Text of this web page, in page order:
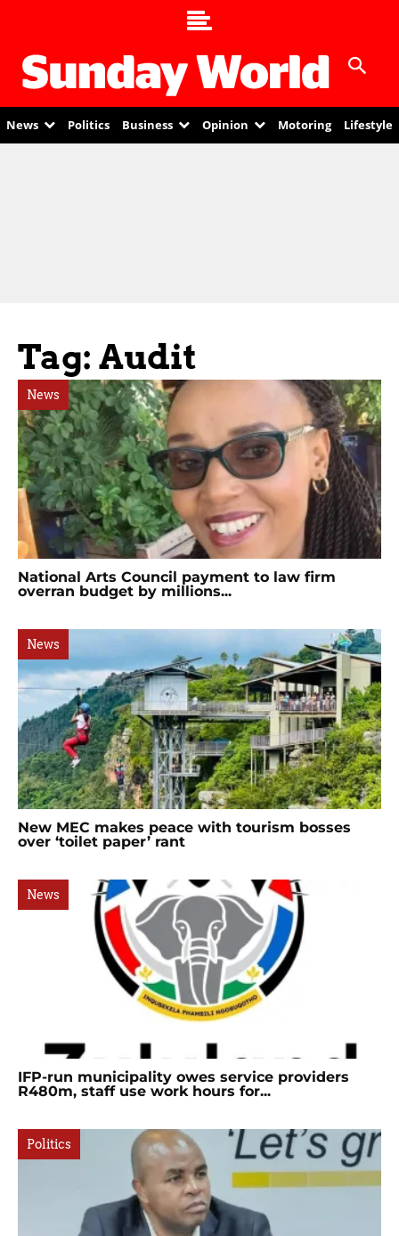
News Politics Business Opinion Motoring Lifestyle
Tag: Audit
News
National Arts Council payment to law firm
overran budget by millions...
News
New MEC makes peace with tourism bosses
over ‘toilet paper’ rant
News
IFP-run municipality owes service providers
R480m, staff use work hours for...
Politics